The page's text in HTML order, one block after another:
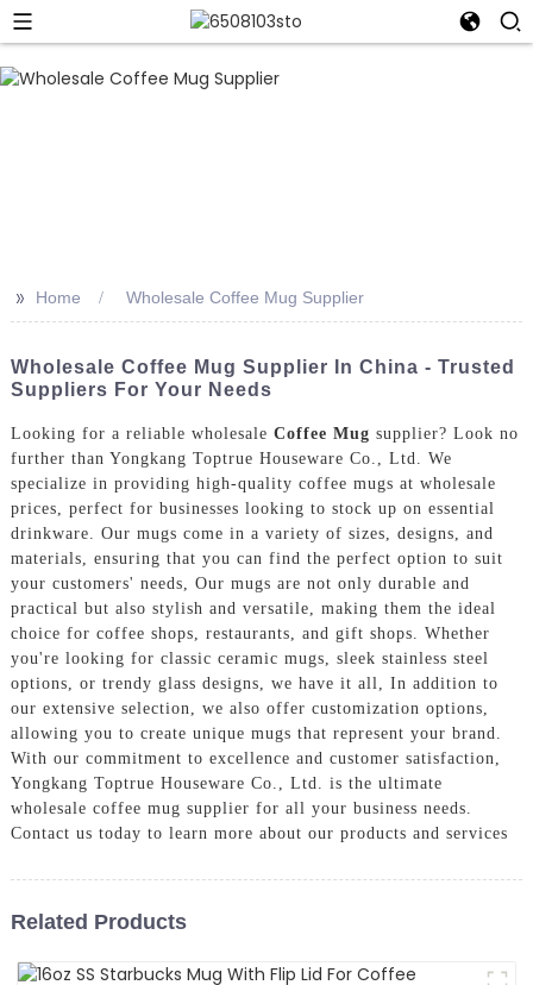
>> Home Wholesale Coffee Mug Supplier
Wholesale Coffee Mug Supplier In China - Trusted
Suppliers For Your Needs
Looking for a reliable wholesale Coffee Mug supplier? Look no
further than Yongkang Toptrue Houseware Co., Ltd. We
specialize in providing high-quality coffee mugs at wholesale
prices, perfect for businesses looking to stock up on essential
drinkware. Our mugs come in a variety of sizes, designs, and
materials, ensuring that you can find the perfect option to suit
your customers' needs, Our mugs are not only durable and
practical but also stylish and versatile, making them the ideal
choice for coffee shops, restaurants, and gift shops. Whether
you're looking for classic ceramic mugs, sleek stainless steel
options, or trendy glass designs, we have it all, In addition to
our extensive selection, we also offer customization options,
allowing you to create unique mugs that represent your brand.
With our commitment to excellence and customer satisfaction,
Yongkang Toptrue Houseware Co., Ltd. is the ultimate
wholesale coffee mug supplier for all your business needs.
Contact us today to learn more about our products and services
Related Products